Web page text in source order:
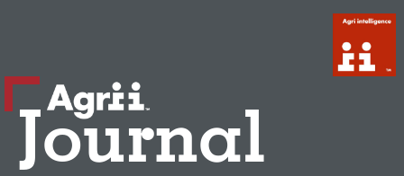
Journal